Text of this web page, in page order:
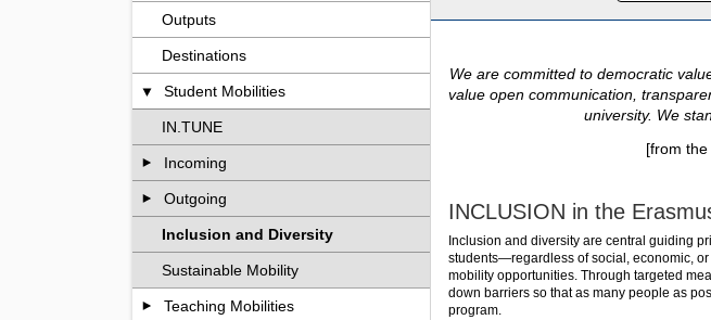
Outputs
Destinations
Student Mobilities
IN.TUNE
Incoming
Outgoing
Inclusion and Diversity
Sustainable Mobility
Teaching Mobilities
We are committed to democratic
value open communication,
university. We
[from the
INCLUSION in the
Inclusion and diversity are central guiding
students—regardless of social, economic,
mobility opportunities. Through targeted
down barriers so that as many people as
program.